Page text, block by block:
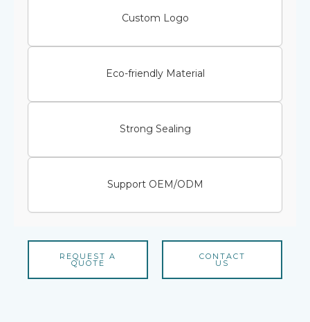
Custom Logo
Eco-friendly Material
Strong Sealing
Support OEM/ODM
REQUEST A
QUOTE
CONTACT
US